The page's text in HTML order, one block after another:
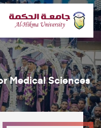
Medical Sciences